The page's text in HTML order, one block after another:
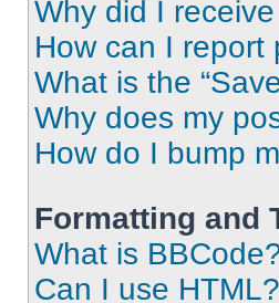
Why did I
How can I report
What is the
Why does my
How do I bump
Formatting and
What is
Can I use HTML?